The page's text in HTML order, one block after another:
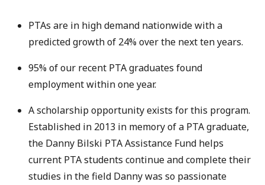
PTAs are in high demand nationwide with a
predicted growth of 24% over the next ten years.
95% of our recent PTA graduates found
employment within one year.
A scholarship opportunity exists for this program.
Established in 2013 in memory of a PTA graduate,
the Danny Bilski PTA Assistance Fund helps
current PTA students continue and complete their
studies in the field Danny was so passionate